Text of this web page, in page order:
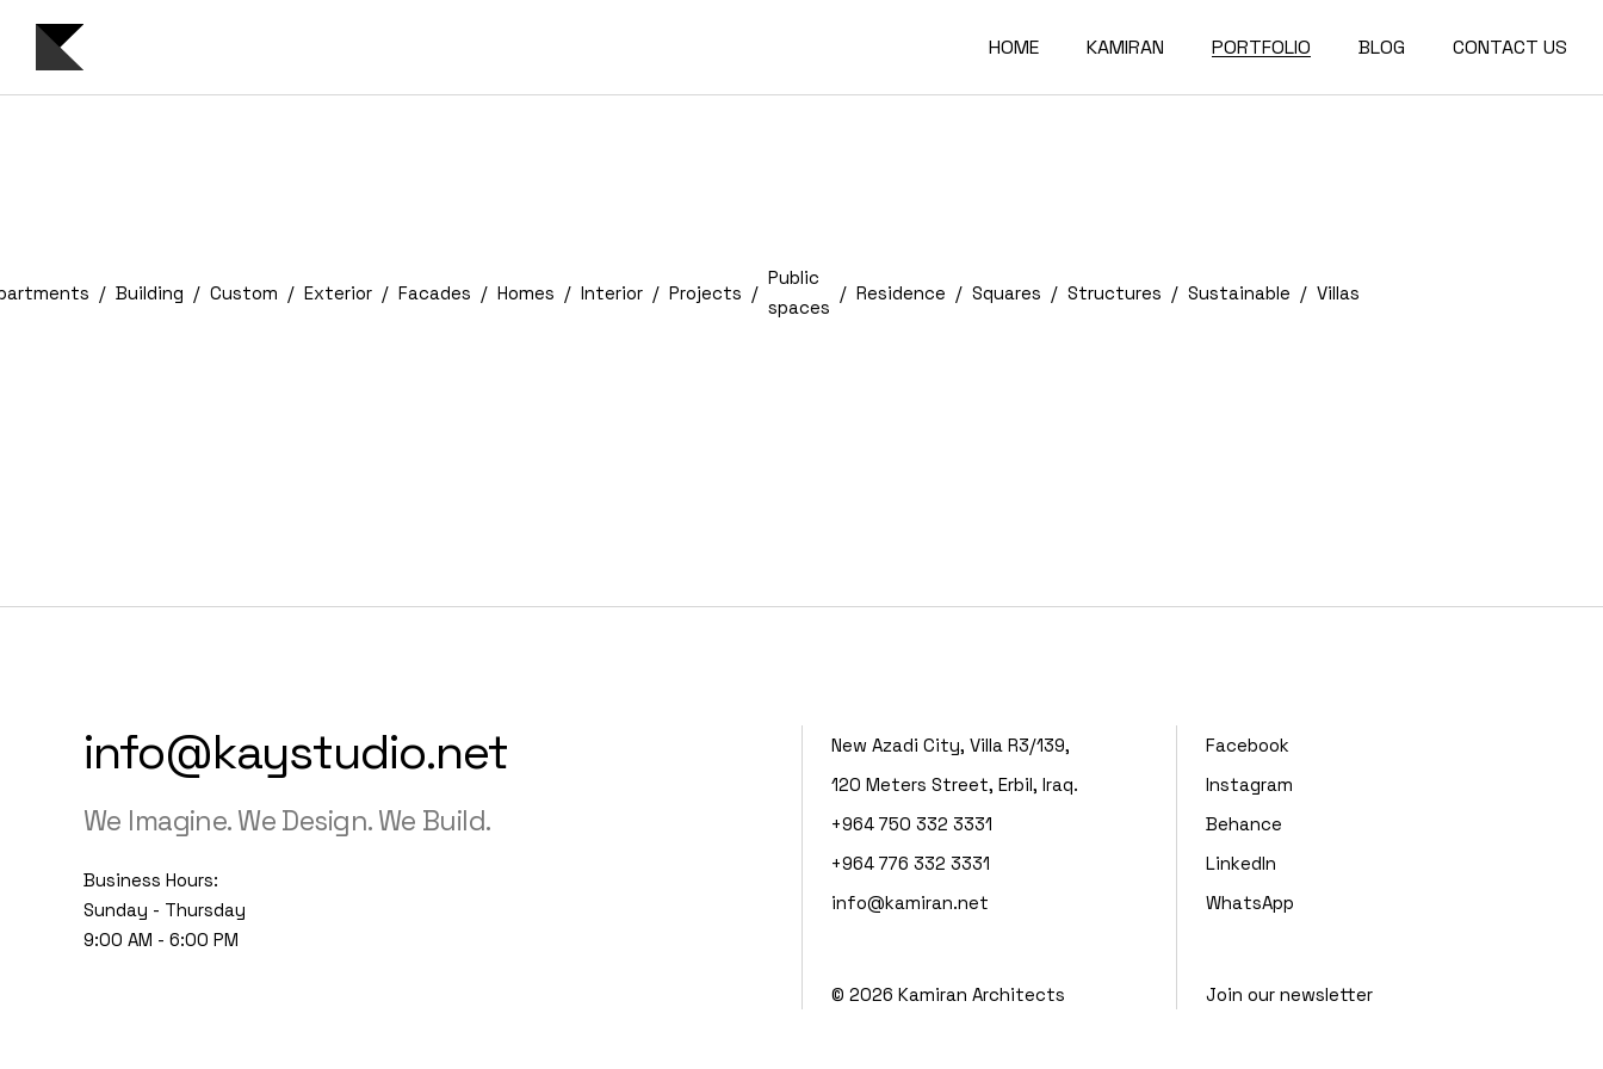
HOME KAMIRAN
Our Services
PORTFOLIO
Hover Types
BLOG CONTACT US
Building Custom Exterior Facades Homes Interior Projects
Public
spaces
Residence Squares Structures Sustainable Villas
info@kaystudio.net
We Imagine. We Design. We Build.
Business Hours:
Sunday - Thursday
9:00 AM - 6:00 PM
New Azadi City, Villa R3/139,
120 Meters Street, Erbil, Iraq.
+964 750 332 3331
+964 776 332 3331
info@kamiran.net
© 2026 Kamiran Architects
Facebook
Instagram
Behance
LinkedIn
WhatsApp
Join our newsletter